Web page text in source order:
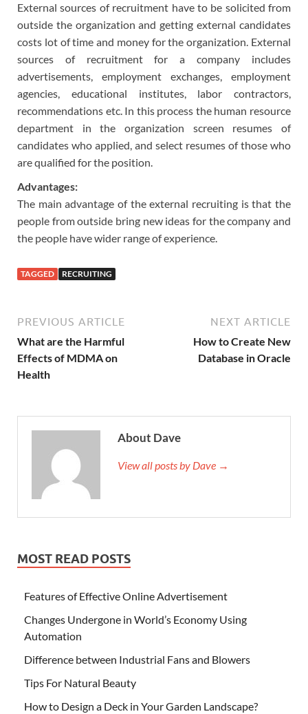
External sources of recruitment have to be solicited from
outside the organization and getting external candidates
costs lot of time and money for the organization. External
sources of recruitment for a company includes
advertisements, employment exchanges, employment
agencies, educational institutes, labor contractors,
recommendations etc. In this process the human resource
department in the organization screen resumes of
candidates who applied, and select resumes of those who
are qualified for the position.
Advantages:
The main advantage of the external recruiting is that the
people from outside bring new ideas for the company and
the people have wider range of experience.
TAGGED RECRUITING
PREVIOUS ARTICLE
What are the Harmful
Effects of MDMA on
Health
NEXT ARTICLE
How to Create New
Database in Oracle
About Dave
View all posts by Dave →
MOST READ POSTS
Features of Effective Online Advertisement
Changes Undergone in World’s Economy Using
Automation
Difference between Industrial Fans and Blowers
Tips For Natural Beauty
How to Design a Deck in Your Garden Landscape?